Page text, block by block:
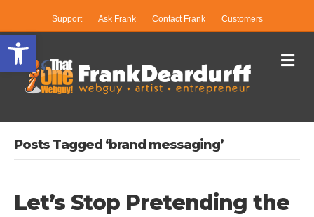
Open toolbar
Support Ask Frank Contact Frank Customers
Posts Tagged ‘brand messaging’
Let’s Stop Pretending the